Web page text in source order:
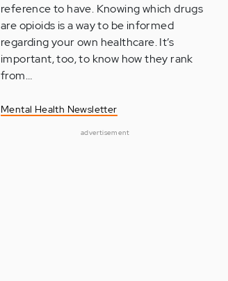
reference to have. Knowing which drugs
are opioids is a way to be informed
regarding your own healthcare. It’s
important, too, to know how they rank
from…
Mental Health Newsletter
advertisement